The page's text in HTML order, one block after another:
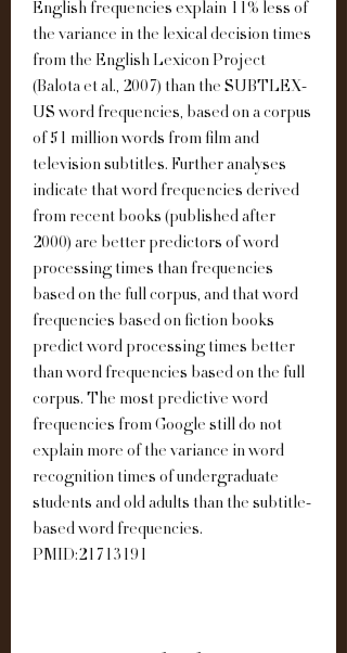
English frequencies explain 11% less of
the variance in the lexical decision times
from the English Lexicon Project
(Balota et al., 2007) than the SUBTLEX-
US word frequencies, based on a corpus
of 51 million words from film and
television subtitles. Further analyses
indicate that word frequencies derived
from recent books (published after
2000) are better predictors of word
processing times than frequencies
based on the full corpus, and that word
frequencies based on fiction books
predict word processing times better
than word frequencies based on the full
corpus. The most predictive word
frequencies from Google still do not
explain more of the variance in word
recognition times of undergraduate
students and old adults than the subtitle-
based word frequencies.
PMID:21713191